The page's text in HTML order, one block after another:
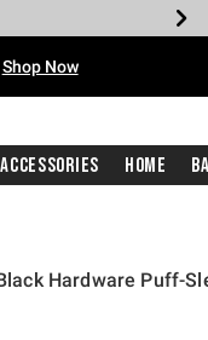
Shop Now
Accessories Home
Hardware Puff-